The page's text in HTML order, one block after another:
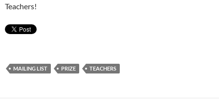
Teachers!
MAILING LIST PRIZE TEACHERS